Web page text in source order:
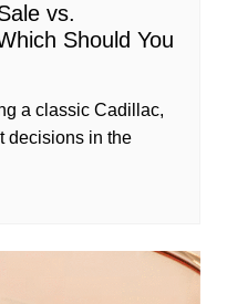
vs.
Should You
a classic Cadillac,
decisions in the